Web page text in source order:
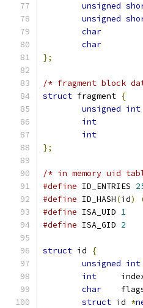
unsigned
unsigned
char
char
};
/* fragment block
struct fragment {
unsigned int
int
int
};
/* in memory uid
#define ID_ENTRIES
#define ID_HASH(id)
#define ISA_UID 1
#define ISA_GID 2
struct id
{
unsigned int
int
char
struct id *